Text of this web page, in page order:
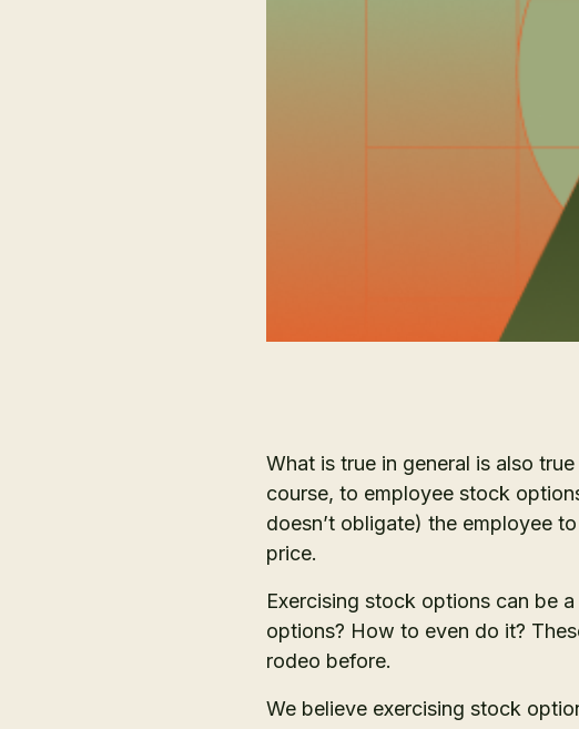
What is true in general is also
course, to employee stock
doesn’t obligate) the employee
price.
Exercising stock options can be
options? How to even do it?
rodeo before.
We believe exercising stock